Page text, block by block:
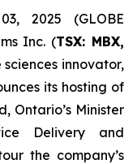
2025 (GLOBE
Inc. (TSX: MBX,
innovator,
its hosting of
Ontario’s Minister
Delivery and
the company’s